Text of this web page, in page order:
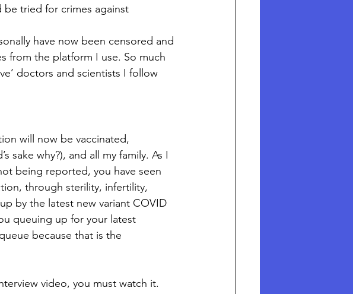
be tried for crimes against
have now been censored and
from the platform I use. So much
doctors and scientists I follow
will now be vaccinated,
sake why?), and all my family. As I
being reported, you have seen
through sterility, infertility,
by the latest new variant COVID
queuing up for your latest
because that is the
video, you must watch it.